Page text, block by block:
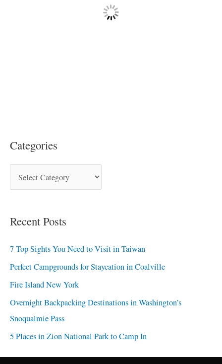
Categories
Recent Posts
7 Top Sights You Need to Visit in Taiwan
Perfect Campgrounds for Staycation in Coalville
Fire Island New York
Overnight Backpacking Destinations in Washington’s
Snoqualmie Pass
5 Places in Zion National Park to Camp In